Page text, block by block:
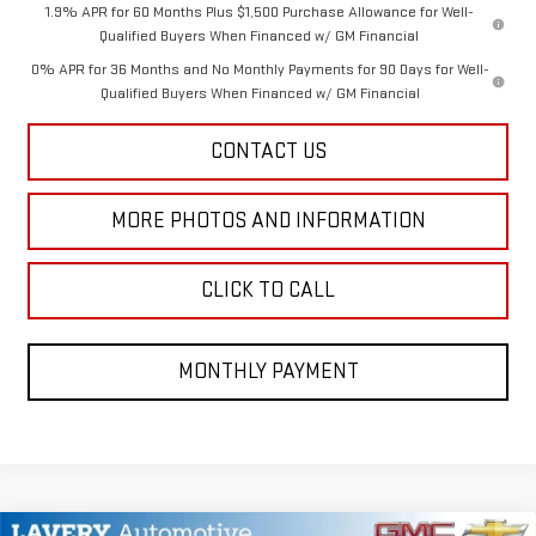
1.9% APR for 60 Months Plus $1,500 Purchase Allowance for Well-
Qualified Buyers When Financed w/ GM Financial
0% APR for 36 Months and No Monthly Payments for 90 Days for Well-
Qualified Buyers When Financed w/ GM Financial
CONTACT US
MORE PHOTOS AND INFORMATION
CLICK TO CALL
MONTHLY PAYMENT